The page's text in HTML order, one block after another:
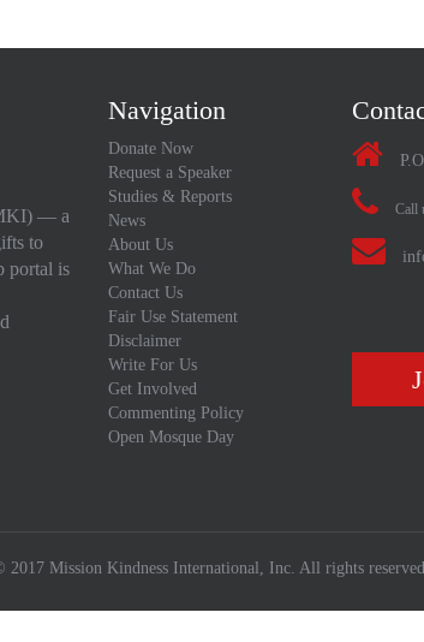
— a
to
portal is
Navigation
Donate Now
Request a Speaker
Studies & Reports
News
About Us
What We Do
Contact Us
Fair Use Statement
Disclaimer
Write For Us
Get Involved
Commenting Policy
Open Mosque Day
Call
2017 Mission Kindness International, Inc. All rights